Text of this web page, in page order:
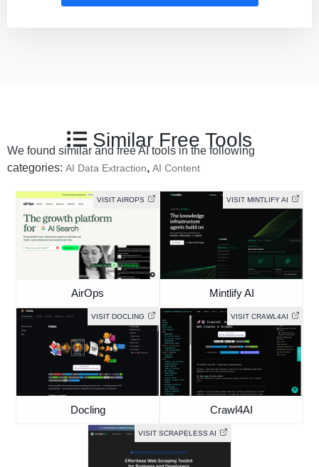
Similar Free Tools
We found similar and free AI tools in the following
categories: AI Data Extraction, AI Content
VISIT AIROPS
AirOps
VISIT MINTLIFY AI
Mintlify AI
VISIT DOCLING
Docling
VISIT CRAWL4AI
Crawl4AI
VISIT SCRAPELESS AI